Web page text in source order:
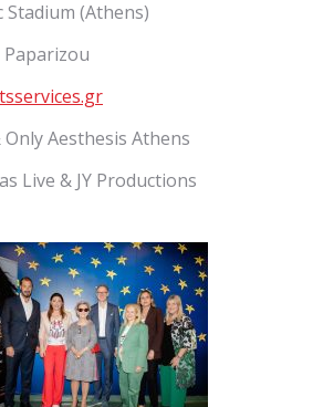
Stadium (Athens)
Aesthesis Athens
Live & JY Productions